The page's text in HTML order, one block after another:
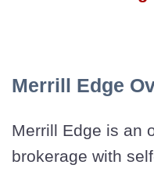
Merrill Edge
Merrill Edge is an
brokerage with